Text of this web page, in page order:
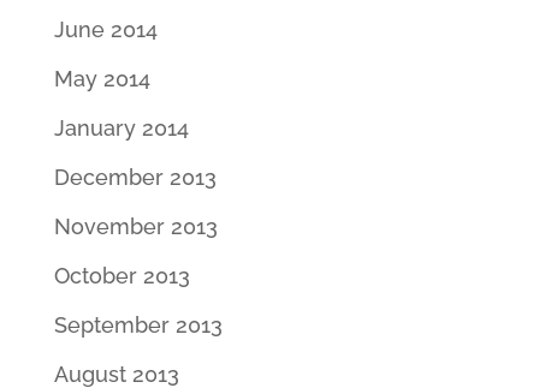
June 2014
May 2014
January 2014
December 2013
November 2013
October 2013
September 2013
August 2013